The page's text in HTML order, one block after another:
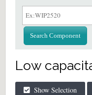
Search Component
Low
Show Selection